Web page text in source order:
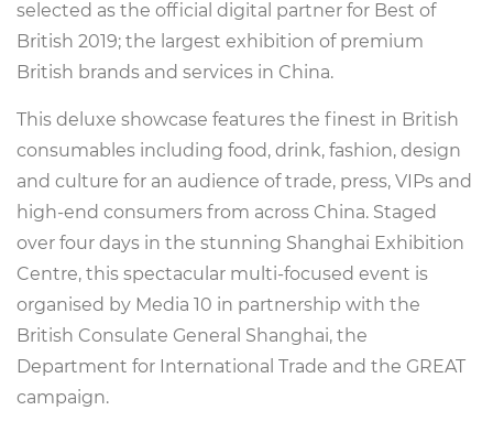
selected as the official digital partner for Best of
British 2019; the largest exhibition of premium
British brands and services in China.
This deluxe showcase features the finest in British
consumables including food, drink, fashion, design
and culture for an audience of trade, press, VIPs and
high-end consumers from across China. Staged
over four days in the stunning Shanghai Exhibition
Centre, this spectacular multi-focused event is
organised by Media 10 in partnership with the
British Consulate General Shanghai, the
Department for International Trade and the GREAT
campaign.